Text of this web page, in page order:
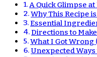
A Quick Glimpse
Why This Recipe
Essential
Directions to
What I Got Wrong
Unexpected Ways